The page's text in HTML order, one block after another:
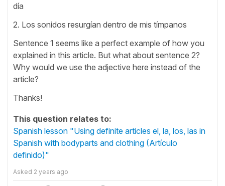
día
2. Los sonidos resurgían dentro de mis tímpanos
Sentence 1 seems like a perfect example of how you
explained in this article. But what about sentence 2?
Why would we use the adjective here instead of the
article?
Thanks!
This question relates to:
Spanish lesson "Using definite articles el, la, los, las in
Spanish with bodyparts and clothing (Artículo
definido)"
Asked 2 years ago